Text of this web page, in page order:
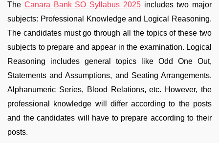
The Canara Bank SO Syllabus 2025includes two major
subjects: Professional Knowledge and Logical Reasoning.
The candidates must go through all the topics of these two
subjects to prepare and appear in the examination. Logical
Reasoning includes general topics like Odd One Out,
Statements and Assumptions, and Seating Arrangements.
Alphanumeric Series, Blood Relations, etc. However, the
professional knowledge will differ according to the posts
and the candidates will have to prepare according to their
posts.